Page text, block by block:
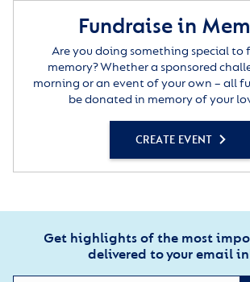
Fundraise in
Are you doing something special to
memory? Whether a sponsored
morning or an event of your own – all
be donated in memory of your
CREATE EVENT
Get highlights of the most
delivered to your email